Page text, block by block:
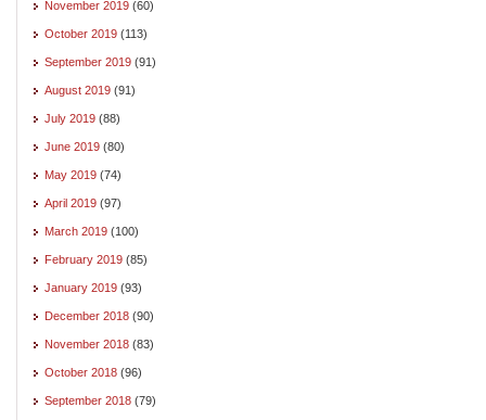
November 2019 (60)
October 2019 (113)
September 2019 (91)
August 2019 (91)
July 2019 (88)
June 2019 (80)
May 2019 (74)
April 2019 (97)
March 2019 (100)
February 2019 (85)
January 2019 (93)
December 2018 (90)
November 2018 (83)
October 2018 (96)
September 2018 (79)